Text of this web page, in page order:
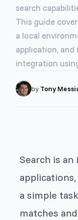
search
This guide
a local
application,
integration
by Tony
Search is
a simple
matches